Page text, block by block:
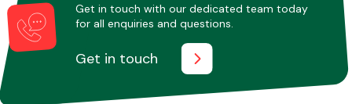
Miscellaneous
Get in touch with our dedicated team today
for all enquiries and questions.
Get in touch